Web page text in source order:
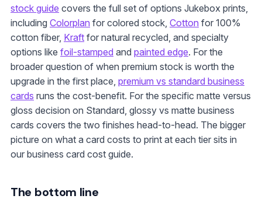
stock guide covers the full set of options Jukebox prints,
including Colorplan for colored stock, Cotton for 100%
cotton fiber, Kraft for natural recycled, and specialty
options like foil-stamped and painted edge. For the
broader question of when premium stock is worth the
upgrade in the first place, premium vs standard business
cards runs the cost-benefit. For the specific matte versus
gloss decision on Standard, glossy vs matte business
cards covers the two finishes head-to-head. The bigger
picture on what a card costs to print at each tier sits in
our business card cost guide.
The bottom line